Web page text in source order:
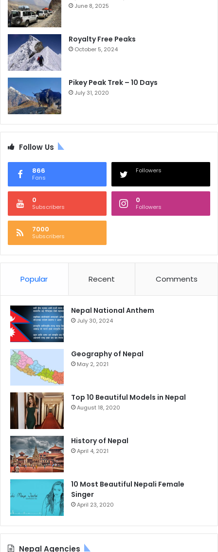
June 8, 2025
Royalty Free Peaks
October 5, 2024
Pikey Peak Trek – 10 Days
July 31, 2020
Follow Us
866
Fans
Followers
0
Subscribers
0
Followers
7000
Subscribers
Popular Recent Comments
Nepal National Anthem
July 30, 2024
Geography of Nepal
May 2, 2021
Top 10 Beautiful Models in Nepal
August 18, 2020
History of Nepal
April 4, 2021
10 Most Beautiful Nepali Female
Singer
April 23, 2020
Nepal Agencies